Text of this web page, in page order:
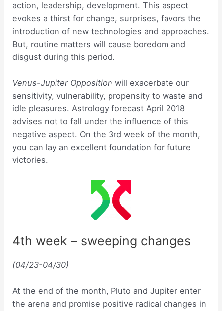
action, leadership, development. This aspect
evokes a thirst for change, surprises, favors the
introduction of new technologies and approaches.
But, routine matters will cause boredom and
disgust during this period.
Venus-Jupiter Opposition will exacerbate our
sensitivity, vulnerability, propensity to waste and
idle pleasures. Astrology forecast April 2018
advises not to fall under the influence of this
negative aspect. On the 3rd week of the month,
you can lay an excellent foundation for future
victories.
4th week – sweeping changes
(04/23-04/30)
At the end of the month, Pluto and Jupiter enter
the arena and promise positive radical changes in